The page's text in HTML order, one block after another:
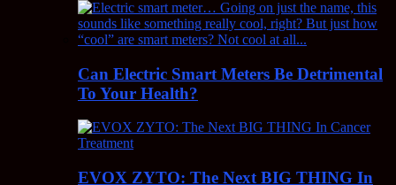
Can Electric Smart Meters Be Detrimental
To Your Health?
EVOX ZYTO: The Next BIG THING In